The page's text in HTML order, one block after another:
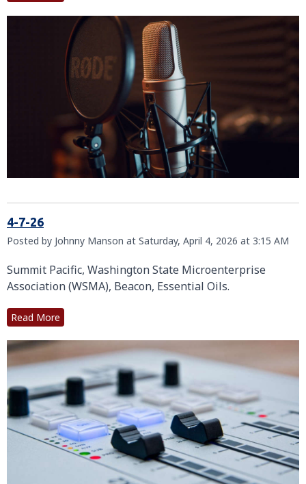
4-7-26
Posted by Johnny Manson at Saturday, April 4, 2026 at 3:15 AM
Summit Pacific, Washington State Microenterprise
Association (WSMA), Beacon, Essential Oils.
Read More